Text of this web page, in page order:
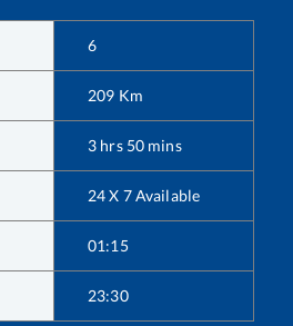
6
209 Km
3 hrs 50 mins
24 X 7 Available
01:15
23:30